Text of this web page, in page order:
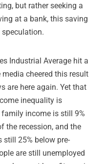
but rather seeking a
at a bank, this saving
Industrial Average hit a
cheered this result
are here again. Yet that
inequality is
income is still 9%
the recession, and the
25% below pre-
are still unemployed